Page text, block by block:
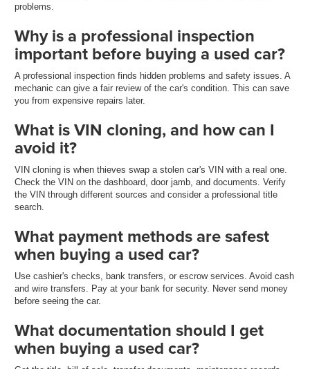
problems.
Why is a professional inspection
important before buying a used car?
A professional inspection finds hidden problems and safety issues. A
mechanic can give a fair review of the car's condition. This can save
you from expensive repairs later.
What is VIN cloning, and how can I
avoid it?
VIN cloning is when thieves swap a stolen car's VIN with a real one.
Check the VIN on the dashboard, door jamb, and documents. Verify
the VIN through different sources and consider a professional title
search.
What payment methods are safest
when buying a used car?
Use cashier's checks, bank transfers, or escrow services. Avoid cash
and wire transfers. Pay at your bank for security. Never send money
before seeing the car.
What documentation should I get
when buying a used car?